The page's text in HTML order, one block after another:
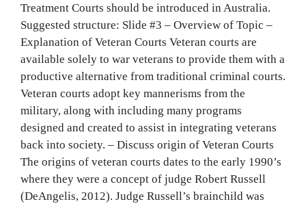
Treatment Courts should be introduced in Australia.
Suggested structure: Slide #3 – Overview of Topic –
Explanation of Veteran Courts Veteran courts are
available solely to war veterans to provide them with a
productive alternative from traditional criminal courts.
Veteran courts adopt key mannerisms from the
military, along with including many programs
designed and created to assist in integrating veterans
back into society. – Discuss origin of Veteran Courts
The origins of veteran courts dates to the early 1990’s
where they were a concept of judge Robert Russell
(DeAngelis, 2012). Judge Russell’s brainchild was